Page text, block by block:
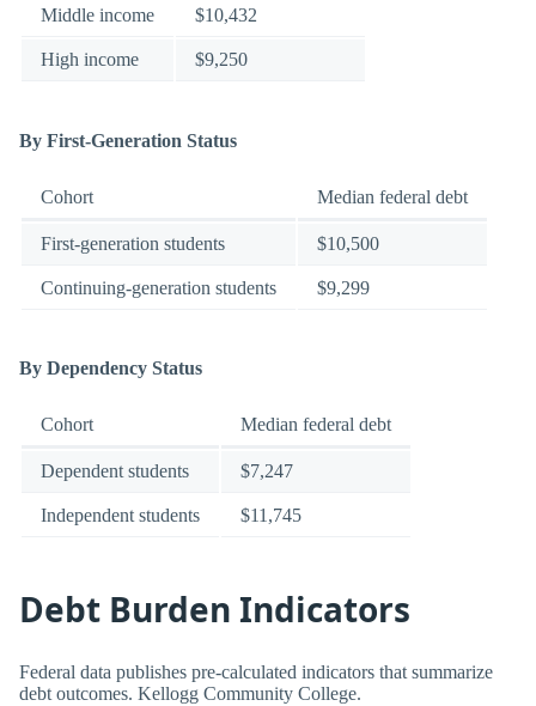
Middle income $10,432
High income $9,250
By First-Generation Status
Cohort Median federal debt
First-generation students $10,500
Continuing-generation students $9,299
By Dependency Status
Cohort Median federal debt
Dependent students $7,247
Independent students $11,745
Debt Burden Indicators
Federal data publishes pre-calculated indicators that summarize
debt outcomes. Kellogg Community College.